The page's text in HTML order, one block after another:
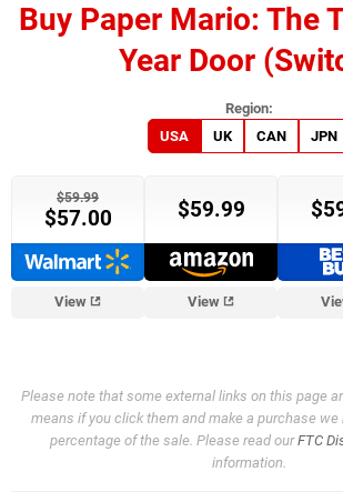
Buy Paper Mario: The
Year Door
USA UK CAN JPN
$59.99
$57.00
View
$59.99
View
Target
Please note that some external links on this page
means if you click them and make a purchase
percentage of the sale. Please read ourFTC
information.